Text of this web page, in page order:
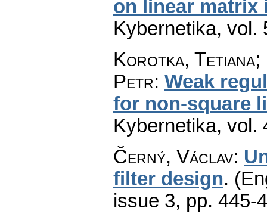
on linear matrix
Kybernetika, vol.
Korotka, Tetiana;
Petr: Weak
for non-square
Kybernetika, vol.
Černý, Václav:
filter design.
issue 3, pp. 445-